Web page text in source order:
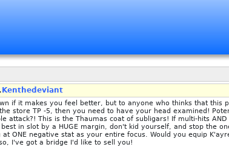
Kenthedeviant
if it makes you feel better, but to anyone who thinks that this
store TP -5, then you need to have your head examined!
attack?! This is the Thaumas coat of subligars! If multi-hits
in slot by a HUGE margin, don't kid yourself, and stop the
at ONE negative stat as your entire focus. Would you equip
I've got a bridge I'd like to sell you!